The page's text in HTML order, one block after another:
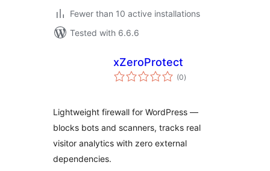
Fewer than 10 active installations
Tested with 6.6.6
xZeroProtect
(0total
ratings
)
Lightweight firewall for WordPress —
blocks bots and scanners, tracks real
visitor analytics with zero external
dependencies.